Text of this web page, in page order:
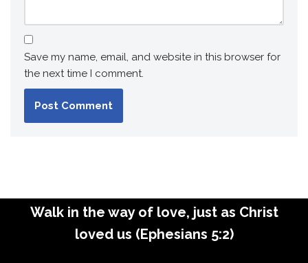
Save my name, email, and website in this browser for
the next time I comment.
Walk in the way of love, just as Christ
loved us (Ephesians 5:2)